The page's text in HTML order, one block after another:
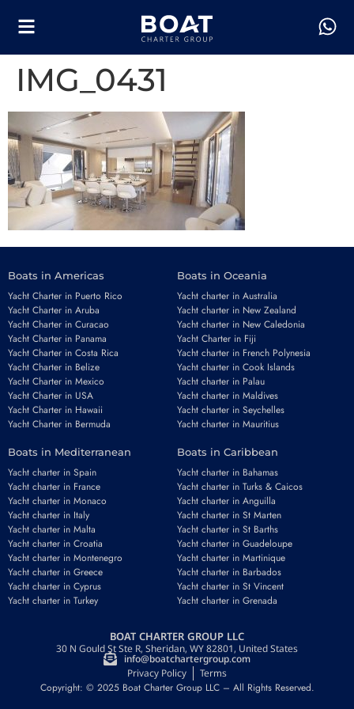
IMG_0431
Boats in Americas
Yacht Charter in Puerto Rico
Yacht Charter in Aruba
Yacht Charter in Curacao
Yacht Charter in Panama
Yacht Charter in Costa Rica
Yacht Charter in Belize
Yacht Charter in Mexico
Yacht Charter in USA
Yacht Charter in Hawaii
Yacht Charter in Bermuda
Boats in Oceania
Yacht charter in Australia
Yacht charter in New Zealand
Yacht charter in New Caledonia
Yacht Charter in Fiji
Yacht charter in French Polynesia
Yacht charter in Cook Islands
Yacht charter in Palau
Yacht charter in Maldives
Yacht charter in Seychelles
Yacht charter in Mauritius
Boats in Mediterranean
Yacht charter in Spain
Yacht charter in France
Yacht charter in Monaco
Yacht charter in Italy
Yacht charter in Malta
Yacht charter in Croatia
Yacht charter in Montenegro
Yacht charter in Greece
Yacht charter in Cyprus
Yacht charter in Turkey
Boats in Caribbean
Yacht charter in Bahamas
Yacht charter in Turks & Caicos
Yacht charter in Anguilla
Yacht charter in St Marten
Yacht charter in St Barths
Yacht charter in Guadeloupe
Yacht charter in Martinique
Yacht charter in Barbados
Yacht charter in St Vincent
Yacht charter in Grenada
BOAT CHARTER GROUP LLC
30 N Gould St Ste R, Sheridan, WY 82801, United States
info@boatchartergroup.com
Privacy Policy
Terms
Copyright: © 2025 Boat Charter Group LLC – All Rights Reserved.